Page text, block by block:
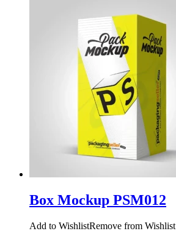
Box Mockup PSM012
Add to WishlistRemove from Wishlist